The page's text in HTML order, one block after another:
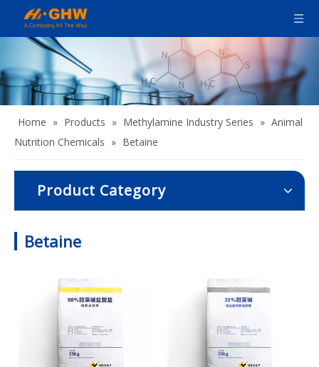
Home » Products » Methylamine Industry Series » Animal
Nutrition Chemicals » Betaine
Product Category
Betaine